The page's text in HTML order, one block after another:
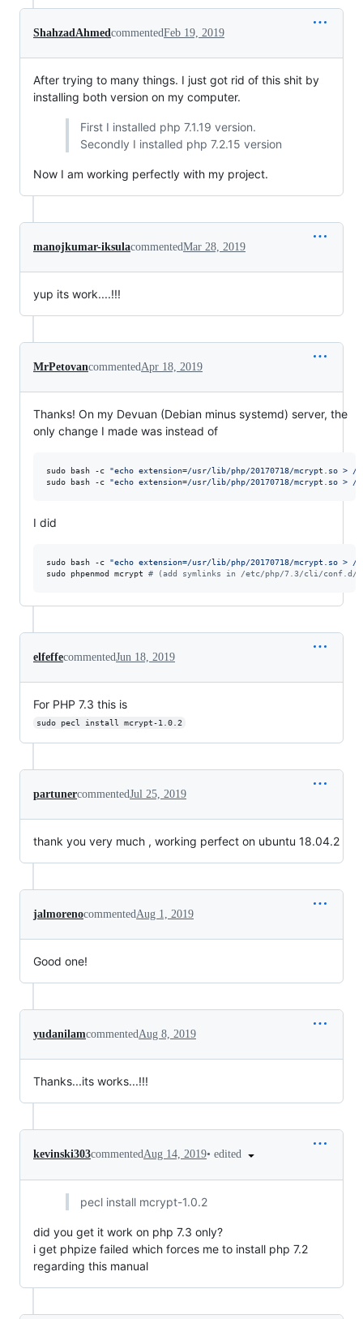
ShahzadAhmedcommentedFeb 19, 2019
After trying to many things. I just got rid of this shit by
installing both version on my computer.
First I installed php 7.1.19 version.
Secondly I installed php 7.2.15 version
Now I am working perfectly with my project.
manojkumar-iksulacommentedMar 28, 2019
yup its work....!!!
MrPetovancommentedApr 18, 2019
Thanks! On my Devuan (Debian minus systemd) server, the
only change I made was instead of
sudo bash -c "echo extension=/usr/lib/php/20170718/mcrypt.so
sudo bash -c "echo extension=/usr/lib/php/20170718/mcrypt.so >
I did
sudo bash -c "echo extension=/usr/lib/php/20170718/mcrypt.so >
sudo phpenmod mcrypt # (add symlinks in /etc/php/7.3/cli/conf.d/
elfeffecommentedJun 18, 2019
For PHP 7.3 this is
sudo pecl install mcrypt-1.0.2
partunercommentedJul 25, 2019
thank you very much , working perfect on ubuntu 18.04.2
jalmorenocommentedAug 1, 2019
Good one!
yudanilamcommentedAug 8, 2019
Thanks...its works...!!!
kevinski303commentedAug 14, 2019• edited
pecl install mcrypt-1.0.2
did you get it work on php 7.3 only?
i get phpize failed which forces me to install php 7.2
regarding this manual